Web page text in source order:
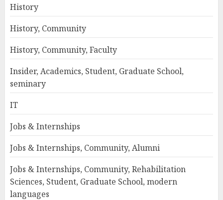
History
History, Community
History, Community, Faculty
Insider, Academics, Student, Graduate School,
seminary
IT
Jobs & Internships
Jobs & Internships, Community, Alumni
Jobs & Internships, Community, Rehabilitation
Sciences, Student, Graduate School, modern
languages